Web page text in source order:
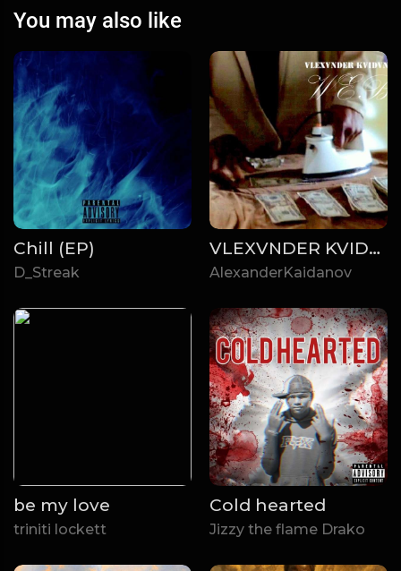
You may also like
Chill (EP)
D_Streak
VLEXVNDER KVIDVNOA - WEB (2019)
AlexanderKaidanov
be my love
triniti lockett
Cold hearted
Jizzy the flame Drako